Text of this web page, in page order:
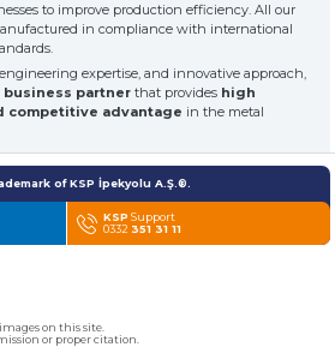
qualified solutions
solutions
for premium
customers
to improve production efficiency. All our
in compliance with international
expertise, and innovative approach,
business partner that provides high
competitive advantage in the metal
of KSP İpekyolu A.Ş.®.
KSP Support
0332 351 31 11
on this site.
or proper citation.